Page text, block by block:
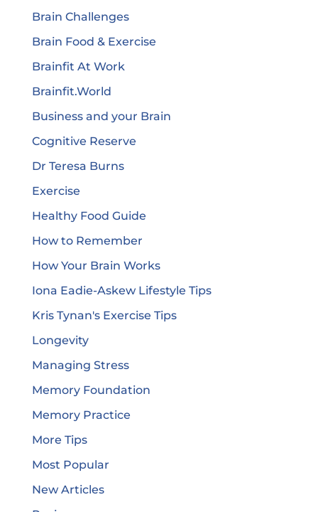
Brain Challenges
Brain Food & Exercise
Brainfit At Work
Brainfit.World
Business and your Brain
Cognitive Reserve
Dr Teresa Burns
Exercise
Healthy Food Guide
How to Remember
How Your Brain Works
Iona Eadie-Askew Lifestyle Tips
Kris Tynan's Exercise Tips
Longevity
Managing Stress
Memory Foundation
Memory Practice
More Tips
Most Popular
New Articles